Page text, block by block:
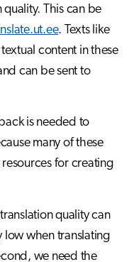
This can be
. Texts like
content in these
can be sent to
is needed to
many of these
for creating
quality can
low when translating
we need the